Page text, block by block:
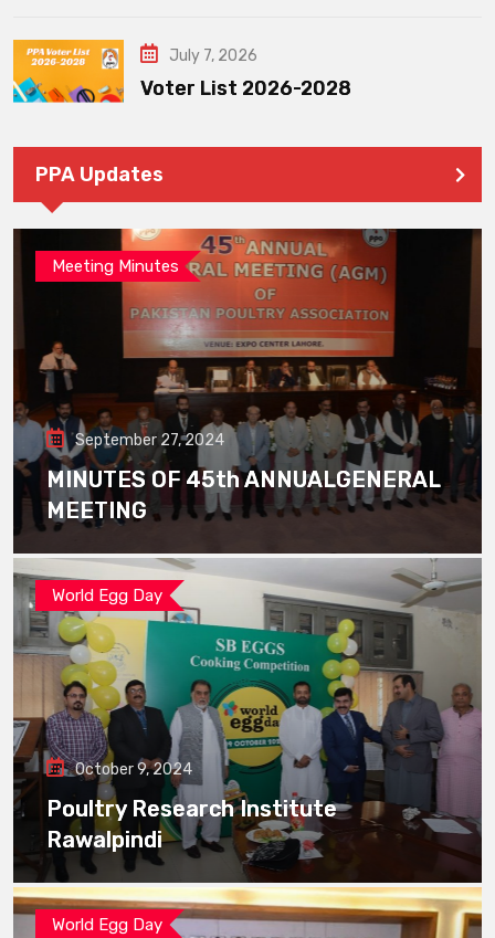
July 7, 2026
Voter List 2026-2028
PPA Updates
Meeting Minutes
September 27, 2024
MINUTES OF 45th ANNUALGENERAL
MEETING
World Egg Day
October 9, 2024
Poultry Research Institute
Rawalpindi
World Egg Day